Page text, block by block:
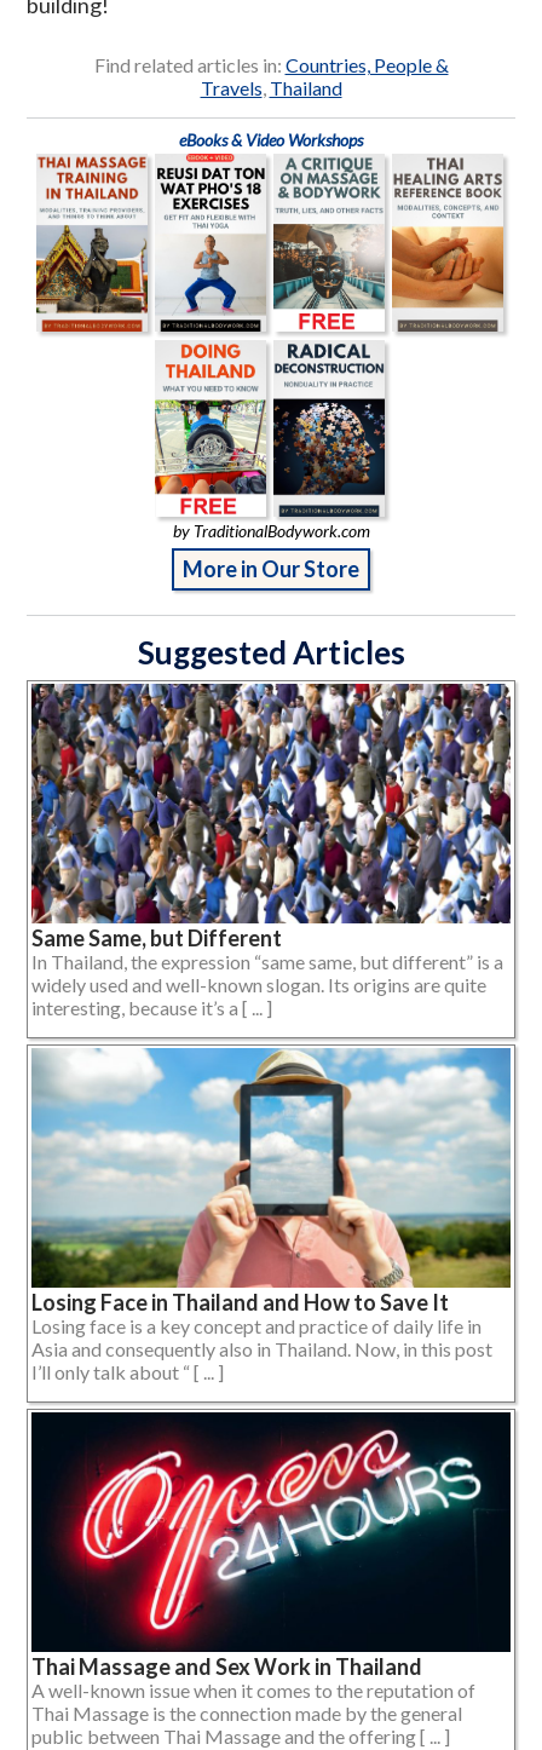
Find related articles in: Countries, People &
Travels Thailand
eBooks & Video Workshops
by TraditionalBodywork.com
More in Our Store
Suggested Articles
Same Same, but Different
In Thailand, the expression “same same, but different” is a
widely used and well-known slogan. Its origins are quite
interesting, because it’s a [ ... ]
Losing Face in Thailand and How to Save It
Losing face is a key concept and practice of daily life in
Asia and consequently also in Thailand. Now, in this post
I’ll only talk about “ [ ... ]
Thai Massage and Sex Work in Thailand
A well-known issue when it comes to the reputation of
Thai Massage is the connection made by the general
public between Thai Massage and the offering [ ... ]